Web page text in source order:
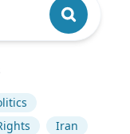
Iran